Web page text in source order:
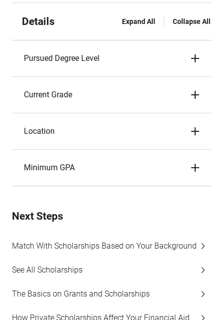
Details Expand All Collapse All
Pursued Degree Level
Current Grade
Location
Minimum GPA
Next Steps
Match With Scholarships Based on Your Background
See All Scholarships
The Basics on Grants and Scholarships
How Private Scholarships Affect Your Financial Aid